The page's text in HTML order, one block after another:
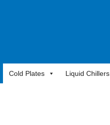
Cold Plates Liquid Chillers